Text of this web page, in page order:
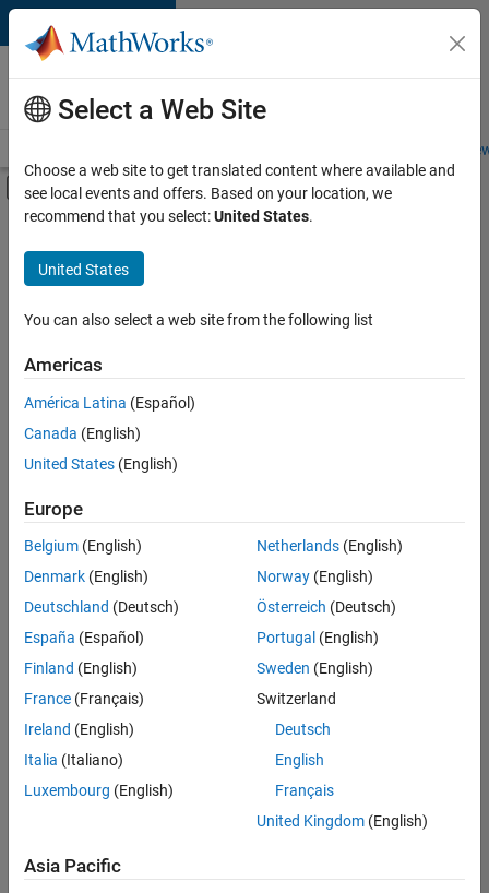
Skip to content
Careers at
MathWorks
Students and
Off-Canvas Navigation Menu Toggle
Main Content
FILTERED BY
Release Engineering
User Experience
there
are
available
based
on
your
search
criteria.
Consider
your
search
or
all
jobs.
still
don’t
Select a Web Site
Choose a web site to get translated content where available and
see local events and offers. Based on your location, we
recommend that you select:United States.
United States
You can also select a web site from the following list
Americas
América Latina (Español)
Canada (English)
United States (English)
Europe
Belgium (English)
Denmark (English)
Deutschland (Deutsch)
España (Español)
Finland (English)
France (Français)
Ireland (English)
Italia (Italiano)
Luxembourg (English)
Netherlands(English)
Norway(English)
Österreich (Deutsch)
Portugal (English)
Sweden (English)
Switzerland
Deutsch
English
Français
United Kingdom(English)
Asia Pacific